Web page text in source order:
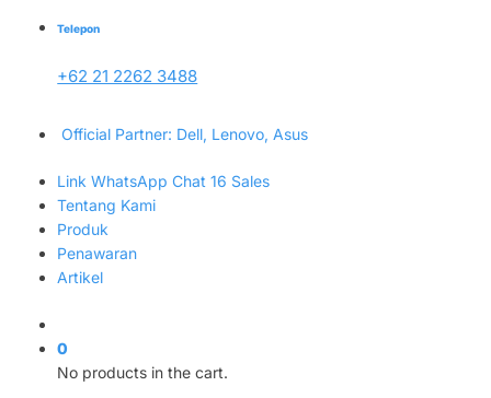
Telepon
+62 21 2262 3488
Official Partner: Dell, Lenovo, Asus
Link WhatsApp Chat 16 Sales
Tentang Kami
Produk
Penawaran
Artikel
0
No products in the cart.